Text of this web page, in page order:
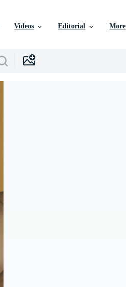
Videos Editorial More